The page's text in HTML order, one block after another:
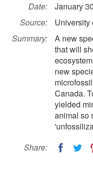
Date:
January
Source:
University
Summary:
A new
that will
new
Canada.
yielded
animal so
Share: